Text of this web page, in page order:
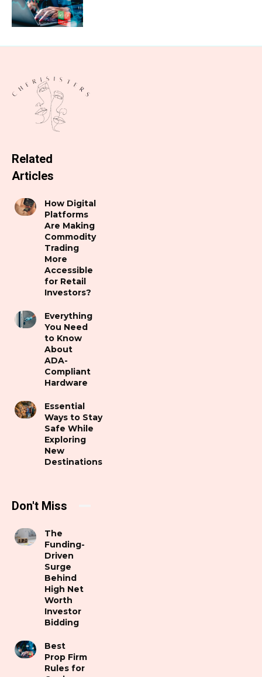
Related
Articles
How Digital
Platforms
Are Making
Commodity
Trading
More
Accessible
for Retail
Investors?
Everything
You Need
to Know
About
ADA-
Compliant
Hardware
Essential
Ways to Stay
Safe While
Exploring
New
Destinations
Don't Miss
The
Funding-
Driven
Surge
Behind
High Net
Worth
Investor
Bidding
Best
Prop Firm
Rules for